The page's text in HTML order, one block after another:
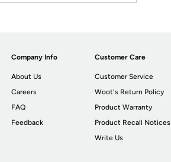
Company Info
About Us
Careers
FAQ
Feedback
Customer Care
Customer Service
Woot's Return Policy
Product Warranty
Product Recall Notices
Write Us